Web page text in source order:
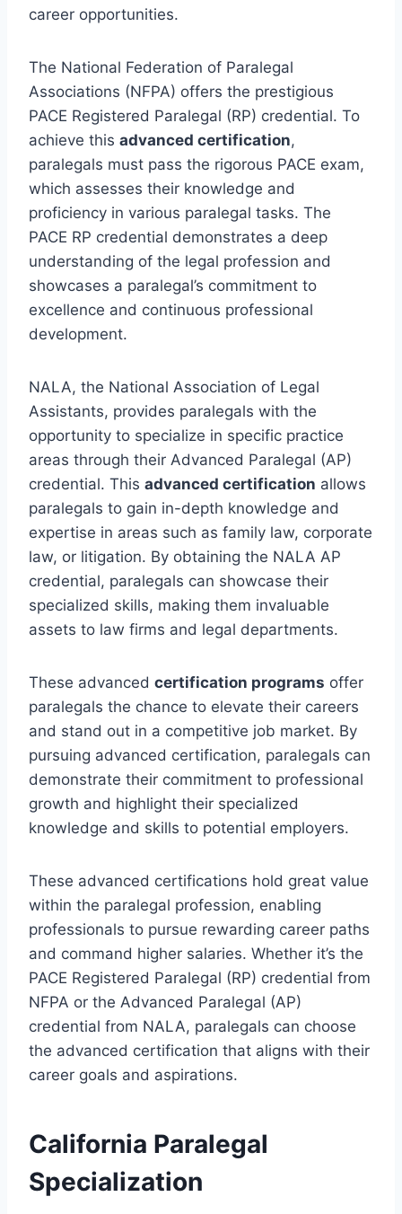
career opportunities.
The National Federation of Paralegal
Associations (NFPA) offers the prestigious
PACE Registered Paralegal (RP) credential. To
achieve this advanced certification,
paralegals must pass the rigorous PACE exam,
which assesses their knowledge and
proficiency in various paralegal tasks. The
PACE RP credential demonstrates a deep
understanding of the legal profession and
showcases a paralegal’s commitment to
excellence and continuous professional
development.
NALA, the National Association of Legal
Assistants, provides paralegals with the
opportunity to specialize in specific practice
areas through their Advanced Paralegal (AP)
credential. This advanced certification allows
paralegals to gain in-depth knowledge and
expertise in areas such as family law, corporate
law, or litigation. By obtaining the NALA AP
credential, paralegals can showcase their
specialized skills, making them invaluable
assets to law firms and legal departments.
These advanced certification programs offer
paralegals the chance to elevate their careers
and stand out in a competitive job market. By
pursuing advanced certification, paralegals can
demonstrate their commitment to professional
growth and highlight their specialized
knowledge and skills to potential employers.
These advanced certifications hold great value
within the paralegal profession, enabling
professionals to pursue rewarding career paths
and command higher salaries. Whether it’s the
PACE Registered Paralegal (RP) credential from
NFPA or the Advanced Paralegal (AP)
credential from NALA, paralegals can choose
the advanced certification that aligns with their
career goals and aspirations.
California Paralegal
Specialization